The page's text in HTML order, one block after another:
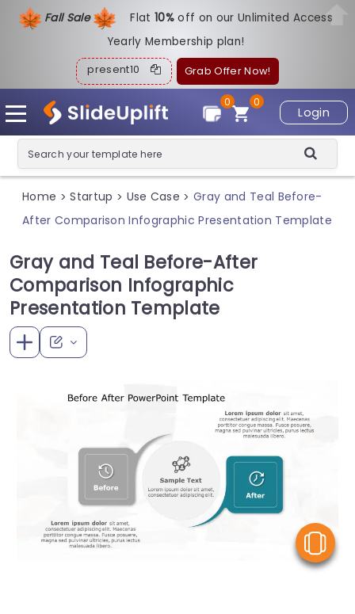
Fall Sale Flat10%off on our Unlimited Access
Yearly Membership plan!
present10 Grab Offer Now!
Login
0
0
Home > Startup > Use Case > Gray and Teal Before-
After Comparison Infographic Presentation Template
Gray and Teal Before-After
Comparison Infographic
Presentation Template